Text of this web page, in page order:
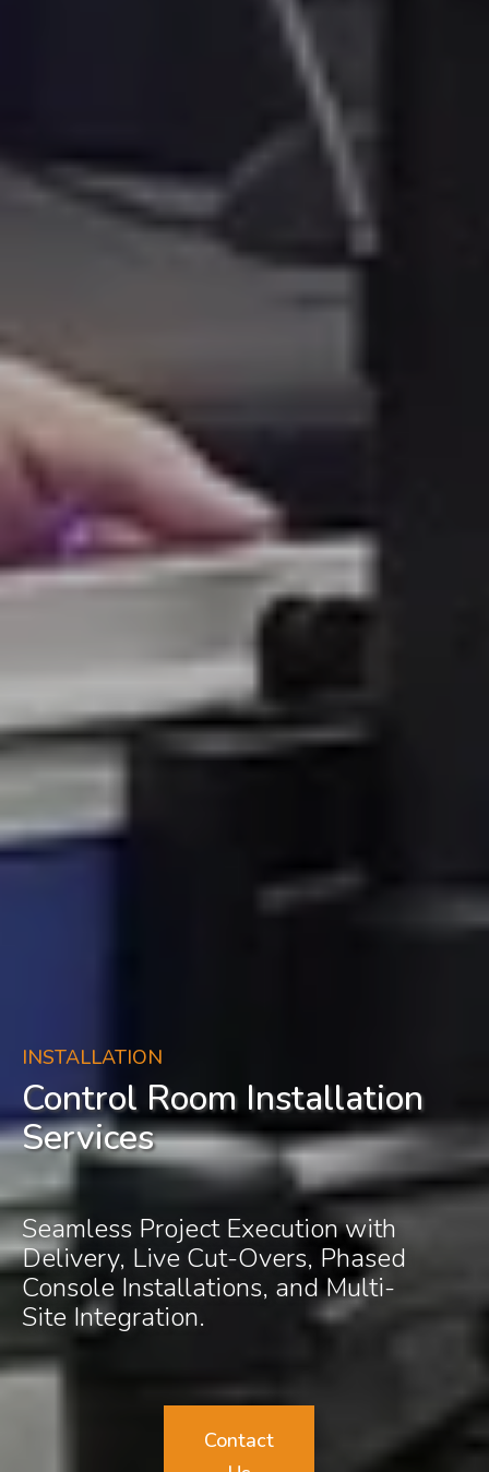
INSTALLATION
Control Room Installation
Services
Seamless Project Execution with
Delivery, Live Cut-Overs, Phased
Console Installations, and Multi-
Site Integration.
Contact